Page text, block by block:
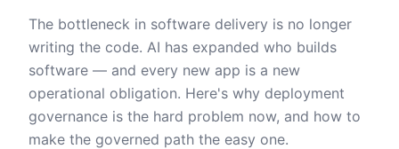
The bottleneck in software delivery is no longer
writing the code. AI has expanded who builds
software — and every new app is a new
operational obligation. Here's why deployment
governance is the hard problem now, and how to
make the governed path the easy one.